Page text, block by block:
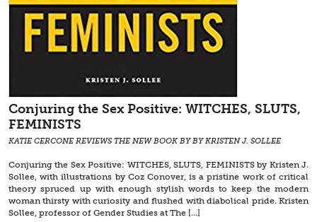
Conjuring the Sex Positive: WITCHES, SLUTS,
FEMINISTS
KATIE CERCONE REVIEWS THE NEW BOOK BY BY KRISTEN J. SOLLEE
Conjuring the Sex Positive: WITCHES, SLUTS, FEMINISTS by Kristen J.
Sollee, with illustrations by Coz Conover, is a pristine work of critical
theory spruced up with enough stylish words to keep the modern
woman thirsty with curiosity and flushed with diabolical pride. Kristen
Sollee, professor of Gender Studies at The […]